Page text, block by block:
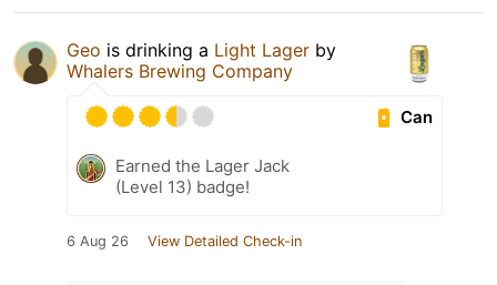
Geo is drinking a Light Lager by
Whalers Brewing Company
Can
Earned the Lager Jack
(Level 13) badge!
6 Aug 26 View Detailed Check-in